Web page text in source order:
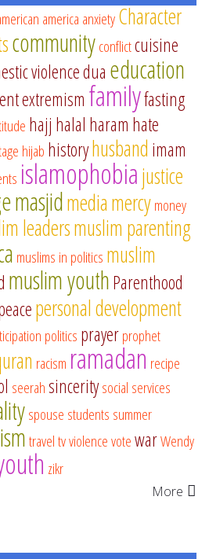
america anxietyCharacter
communityconflictcuisine
violencedua education
extremism familyfasting
hajj halal haram hate
hijab historyhusband imam
islamophobiajustice
masjidmediamercymoney
leadersmuslim parenting
muslims in politics muslim
muslim youthParenthood
personal development
politics prayerprophet
racism ramadan recipe
seerahsinceritysocial services
spouse students summer
traveltvviolencevotewarWendy
zikr
More